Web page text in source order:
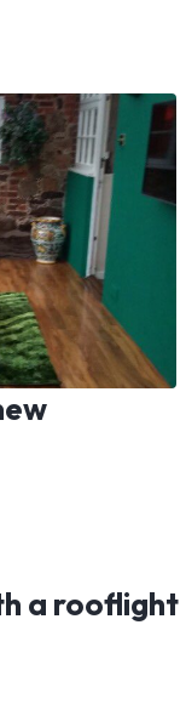
a rooflight